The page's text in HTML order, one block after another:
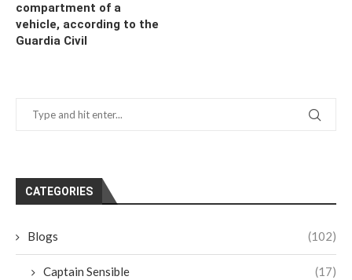
compartment of a
vehicle, according to the
Guardia Civil
CATEGORIES
Blogs (102)
Captain Sensible (17)